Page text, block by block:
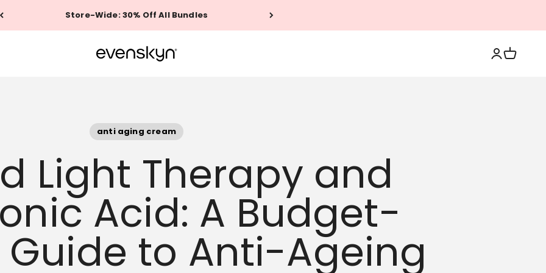
Store-Wide: 30% Off All Bundles
EVENSKYN® Login
Cart
anti aging cream
Light Therapy and
Acid: A Budget-
Guide to Anti-Ageing